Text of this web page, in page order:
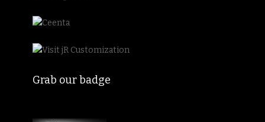
Grab our badge